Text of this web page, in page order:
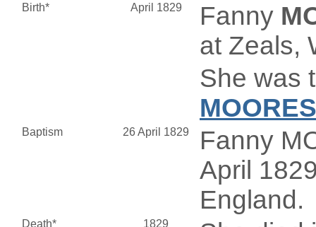
Birth* April 1829 Fanny
at Zeals,
She was
MOORES
Baptism 26 April 1829
Fanny
April
England.
Death* 1829